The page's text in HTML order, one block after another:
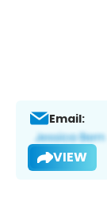
Email:
VIEW